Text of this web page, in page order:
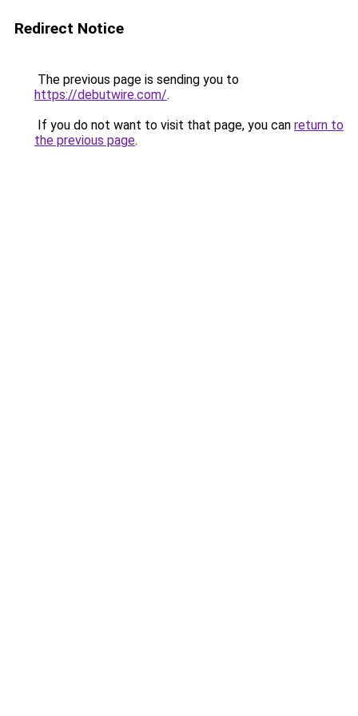
Redirect Notice
The previous page is sending you to
https://debutwire.com/.
If you do not want to visit that page, you can return to
the previous page.